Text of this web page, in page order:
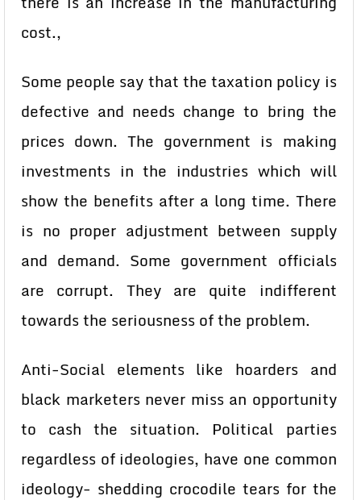
cost.,
Some people say that the taxation policy is
defective and needs change to bring the
prices down. The government is making
investments in the industries which will
show the benefits after a long time. There
is no proper adjustment between supply
and demand. Some government officials
are corrupt. They are quite indifferent
towards the seriousness of the problem.
Anti-Social elements like hoarders and
black marketers never miss an opportunity
to cash the situation. Political parties
regardless of ideologies, have one common
ideology- shedding crocodile tears for the